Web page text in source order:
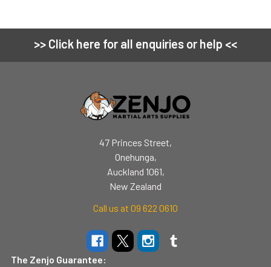
Footer
>> Click here for all enquiries or help <<
47 Princes Street,
Onehunga,
Auckland 1061,
New Zealand
Call us at 09 622 0610
The Zenjo Guarantee: